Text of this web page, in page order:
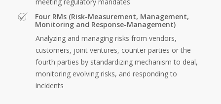
Four RMs (Risk-Measurement, Management,
Monitoring and Response-Management)
Analyzing and managing risks from vendors,
customers, joint ventures, counter parties or the
fourth parties by standardizing mechanism to deal,
monitoring evolving risks, and responding to
incidents